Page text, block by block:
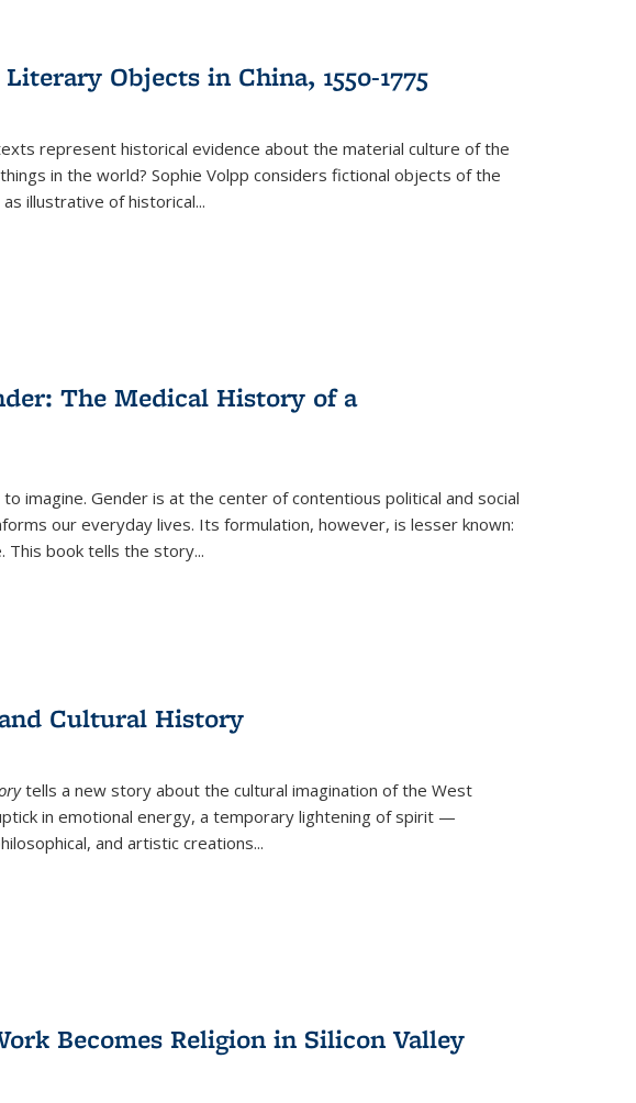
Objects in China, 1550-1775
represent historical evidence about the material culture of the
in the world? Sophie Volpp considers fictional objects of the
illustrative of historical...
The Medical History of a
imagine. Gender is at the center of contentious political and social
our everyday lives. Its formulation, however, is lesser known:
This book tells the story...
Cultural History
tells a new story about the cultural imagination of the West
in emotional energy, a temporary lightening of spirit —
and artistic creations...
Becomes Religion in Silicon Valley